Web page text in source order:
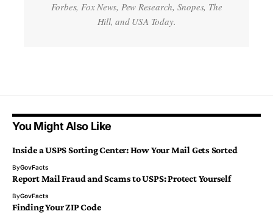
Forbes, Fox News, Pew Research, Snopes, The
Hill, and USA Today.
You Might Also Like
Inside a USPS Sorting Center: How Your Mail Gets Sorted
ByGovFacts
Report Mail Fraud and Scams to USPS: Protect Yourself
ByGovFacts
Finding Your ZIP Code